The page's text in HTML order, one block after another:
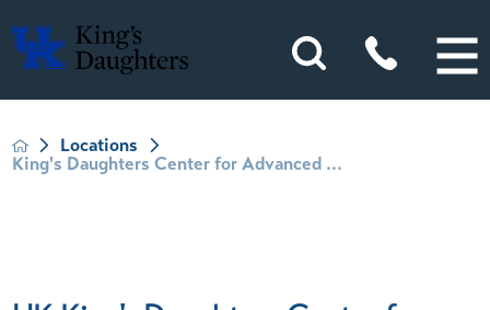
Locations
King's Daughters Center for Advanced ...